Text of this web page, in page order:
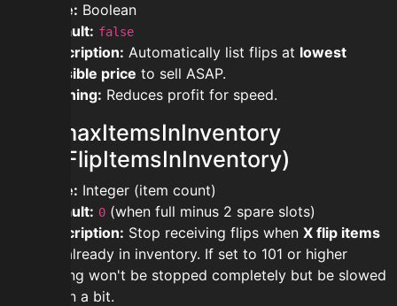
Type: Boolean
Default: false
Description: Automatically list flips at lowest
possible price to sell ASAP.
Warning: Reduces profit for speed.
modmaxItemsInInventory
(MaxFlipItemsInInventory)
Type: Integer (item count)
Default: 0 (when full minus 2 spare slots)
Description: Stop receiving flips when X flip items
are already in inventory. If set to 101 or higher
buying won't be stopped completely but be slowed
down a bit.